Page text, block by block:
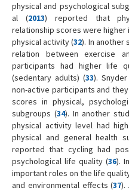
physical and psychological
al (2013) reported that
relationship scores were higher
physical activity (32). In another
relation between exercise
participants had higher life
(sedentary adults) (33).
non-active participants and
scores in physical,
subgroups (34). In another
physical activity level had
physical and general health
reported that cycling had
psychological life quality (36).
important roles on the life
and environmental effects (37).